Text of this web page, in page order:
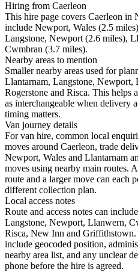
Hiring from Caerleon
This hire page covers Caerleon in
include Newport, Wales (2.5
Langstone, Newport (2.6 miles),
Cwmbran (3.7 miles).
Nearby areas to mention
Smaller nearby areas used for
Llantarnam, Langstone,
Rogerstone and Risca. This helps
as interchangeable when delivery
timing matters.
Van journey details
For van hire, common local
moves around Caerleon, trade
Newport, Wales and Llantarnam
moves using nearby main routes.
route and a larger move can each
different collection plan.
Local access notes
Route and access notes can
Langstone, Newport, Llanwern,
Risca, New Inn and Griffithstown.
include geocoded position,
nearby area list, and any unclear
phone before the hire is agreed.